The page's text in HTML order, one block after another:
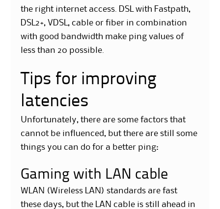
the right internet access. DSL with Fastpath,
DSL2+, VDSL, cable or fiber in combination
with good bandwidth make ping values of
less than 20 possible.
Tips for improving
latencies
Unfortunately, there are some factors that
cannot be influenced, but there are still some
things you can do for a better ping:
Gaming with LAN cable
WLAN (Wireless LAN) standards are fast
these days, but the LAN cable is still ahead in